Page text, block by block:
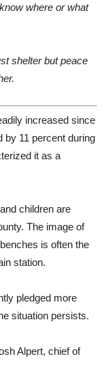
where or what
shelter but peace
increased since
by 11 percent during
it as a
children are
The image of
is often the
station.
pledged more
situation persists.
Alpert, chief of